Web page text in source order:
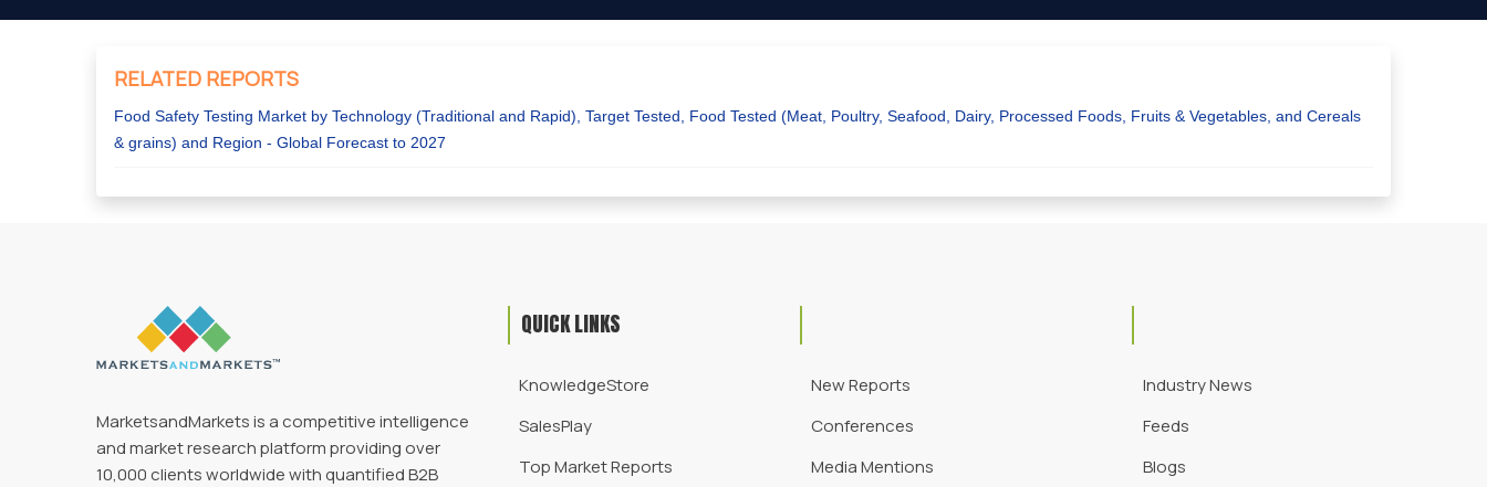
RELATED REPORTS
Food Safety Testing Market by Technology (Traditional and Rapid), Target Tested, Food Tested (Meat, Poultry, Seafood, Dairy, Processed Foods, Fruits & Vegetables, and Cereals
& grains) and Region - Global Forecast to 2027
MarketsandMarkets is a competitive intelligence
and market research platform providing over
10,000 clients worldwide with quantified B2B
QUICK LINKS
KnowledgeStore
SalesPlay
Top Market Reports
New Reports
Conferences
Media Mentions
Industry News
Feeds
Blogs